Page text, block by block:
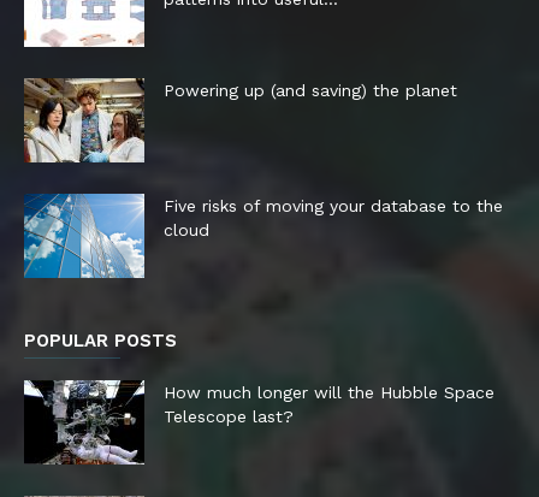
Powering up (and saving) the planet
Five risks of moving your database to the
cloud
POPULAR POSTS
How much longer will the Hubble Space
Telescope last?